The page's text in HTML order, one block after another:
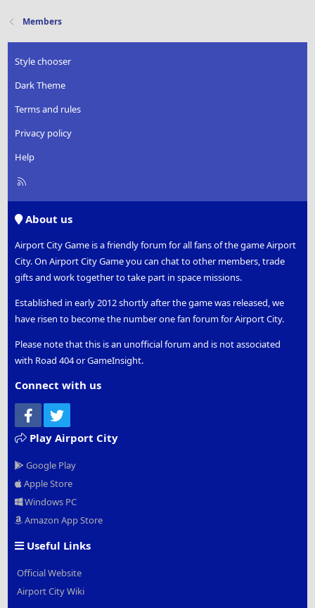
Members
Style chooser
Dark Theme
Terms and rules
Privacy policy
Help
R
About us
Airport City Game is a friendly forum for all fans of the game Airport
City. On Airport City Game you can chat to other members, trade
gifts and work together to take part in space missions.
Established in early 2012 shortly after the game was released, we
have risen to become the number one fan forum for Airport City.
Please note that this is an unofficial forum and is not associated
with Road 404 or GameInsight.
Connect with us
Facebook
Play Airport City
Google Play
Apple Store
Windows PC
Amazon App Store
Useful Links
Official Website
Airport City Wiki